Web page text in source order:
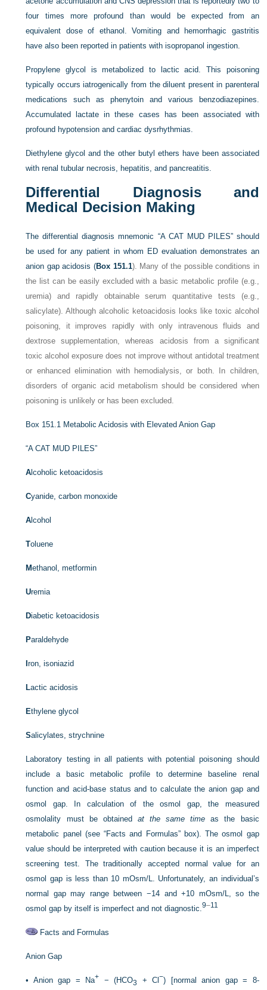
four times more profound than would be expected from an
equivalent dose of ethanol. Vomiting and hemorrhagic gastritis
have also been reported in patients with isopropanol ingestion.
Propylene glycol is metabolized to lactic acid. This poisoning
typically occurs iatrogenically from the diluent present in parenteral
medications such as phenytoin and various benzodiazepines.
Accumulated lactate in these cases has been associated with
profound hypotension and cardiac dysrhythmias.
Diethylene glycol and the other butyl ethers have been associated
with renal tubular necrosis, hepatitis, and pancreatitis.
Differential Diagnosis and
Medical Decision Making
The differential diagnosis mnemonic “A CAT MUD PILES” should
be used for any patient in whom ED evaluation demonstrates an
anion gap acidosis (Box 151.1). Many of the possible conditions in
the list can be easily excluded with a basic metabolic profile (e.g.,
uremia) and rapidly obtainable serum quantitative tests (e.g.,
salicylate). Although alcoholic ketoacidosis looks like toxic alcohol
poisoning, it improves rapidly with only intravenous fluids and
dextrose supplementation, whereas acidosis from a significant
toxic alcohol exposure does not improve without antidotal treatment
or enhanced elimination with hemodialysis, or both. In children,
disorders of organic acid metabolism should be considered when
poisoning is unlikely or has been excluded.
Box 151.1 Metabolic Acidosis with Elevated Anion Gap
“A CAT MUD PILES”
A lcoholic ketoacidosis
Cyanide, carbon monoxide
A lcohol
Toluene
Methanol, metformin
Uremia
Diabetic ketoacidosis
Paraldehyde
Iron, isoniazid
Lactic acidosis
Ethylene glycol
Salicylates, strychnine
Laboratory testing in all patients with potential poisoning should
include a basic metabolic profile to determine baseline renal
function and acid-base status and to calculate the anion gap and
osmol gap. In calculation of the osmol gap, the measured
osmolality must be obtained at the same time as the basic
metabolic panel (see “Facts and Formulas” box). The osmol gap
value should be interpreted with caution because it is an imperfect
screening test. The traditionally accepted normal value for an
osmol gap is less than 10 mOsm/L. Unfortunately, an individual’s
normal gap may range between −14 and +10 mOsm/L, so the
osmol gap by itself is imperfect and not diagnostic.9–11
Facts and Formulas
Anion Gap
• Anion gap = Na+ − (HCO3 + Cl −) [normal anion gap = 8-